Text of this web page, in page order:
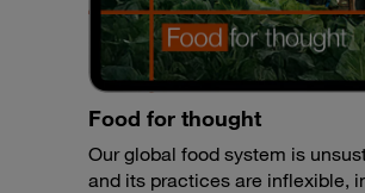
Food for thought
Our global food system is
and its practices are inflexible,